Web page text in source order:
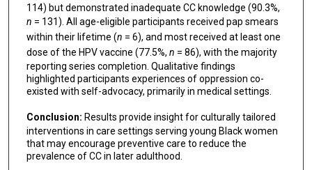
114) but demonstrated inadequate CC knowledge (90.3%,
n = 131). All age-eligible participants received pap smears
within their lifetime (n = 6), and most received at least one
dose of the HPV vaccine (77.5%, n = 86), with the majority
reporting series completion. Qualitative findings
highlighted participants experiences of oppression co-
existed with self-advocacy, primarily in medical settings.
Conclusion: Results provide insight for culturally tailored
interventions in care settings serving young Black women
that may encourage preventive care to reduce the
prevalence of CC in later adulthood.